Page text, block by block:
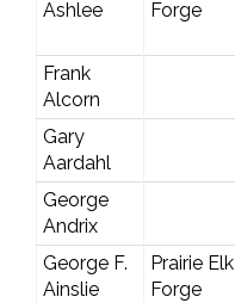
Ashlee
Forge
Frank
Alcorn
Gary
Aardahl
George
Andrix
George F.
Ainslie
Prairie Elk
Forge